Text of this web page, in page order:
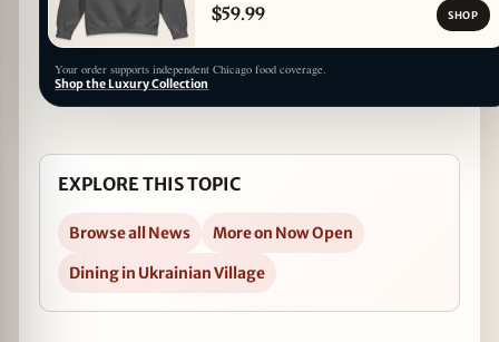
$59.99 SHOP
Your order supports independent Chicago food coverage.
Shop the Luxury Collection
EXPLORE THIS TOPIC
Browse all News
More on Now Open
Dining in Ukrainian Village